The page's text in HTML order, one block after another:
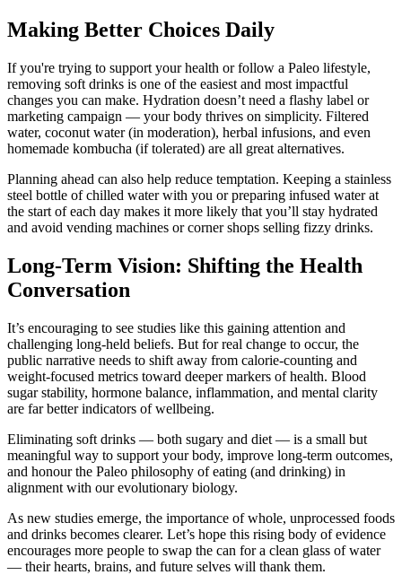
Making Better Choices Daily
If you're trying to support your health or follow a Paleo lifestyle,
removing soft drinks is one of the easiest and most impactful
changes you can make. Hydration doesn’t need a flashy label or
marketing campaign — your body thrives on simplicity. Filtered
water, coconut water (in moderation), herbal infusions, and even
homemade kombucha (if tolerated) are all great alternatives.
Planning ahead can also help reduce temptation. Keeping a stainless
steel bottle of chilled water with you or preparing infused water at
the start of each day makes it more likely that you’ll stay hydrated
and avoid vending machines or corner shops selling fizzy drinks.
Long-Term Vision: Shifting the Health
Conversation
It’s encouraging to see studies like this gaining attention and
challenging long-held beliefs. But for real change to occur, the
public narrative needs to shift away from calorie-counting and
weight-focused metrics toward deeper markers of health. Blood
sugar stability, hormone balance, inflammation, and mental clarity
are far better indicators of wellbeing.
Eliminating soft drinks — both sugary and diet — is a small but
meaningful way to support your body, improve long-term outcomes,
and honour the Paleo philosophy of eating (and drinking) in
alignment with our evolutionary biology.
As new studies emerge, the importance of whole, unprocessed foods
and drinks becomes clearer. Let’s hope this rising body of evidence
encourages more people to swap the can for a clean glass of water
— their hearts, brains, and future selves will thank them.